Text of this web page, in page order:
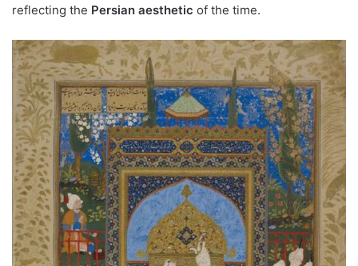
reflecting the Persian aesthetic of the time.